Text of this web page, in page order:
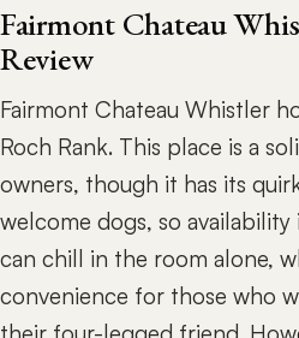
Fairmont Chateau
Review
Fairmont Chateau Whistler
Roch Rank. This place is a
owners, though it has its
welcome dogs, so availability
can chill in the room alone,
convenience for those who